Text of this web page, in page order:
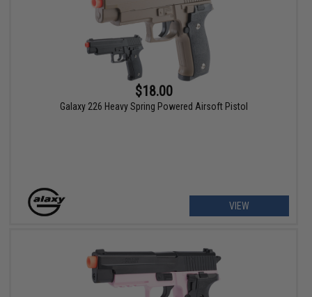
$18.00
Galaxy 226 Heavy Spring Powered Airsoft Pistol
VIEW